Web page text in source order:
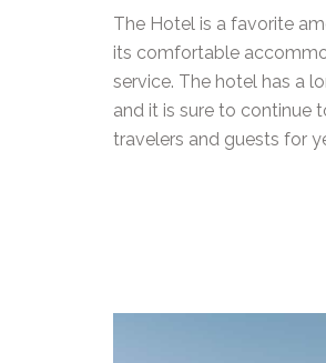
The Hotel is a favorite
its comfortable
service. The hotel has a
and it is sure to continue
travelers and guests for